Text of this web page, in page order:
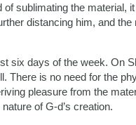
sublimating the material,
distancing him, and
six days of the week. On
There is no need for the
pleasure from the
of G-d’s creation.